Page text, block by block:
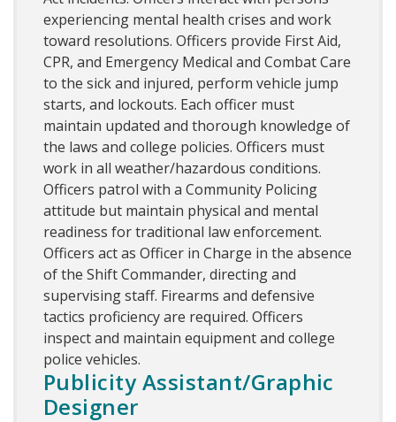
experiencing mental health crises and work
toward resolutions. Officers provide First Aid,
CPR, and Emergency Medical and Combat Care
to the sick and injured, perform vehicle jump
starts, and lockouts. Each officer must
maintain updated and thorough knowledge of
the laws and college policies. Officers must
work in all weather/hazardous conditions.
Officers patrol with a Community Policing
attitude but maintain physical and mental
readiness for traditional law enforcement.
Officers act as Officer in Charge in the absence
of the Shift Commander, directing and
supervising staff. Firearms and defensive
tactics proficiency are required. Officers
inspect and maintain equipment and college
police vehicles.
Publicity Assistant/Graphic
Designer